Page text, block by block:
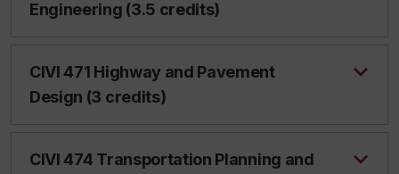
Engineering (3.5 credits)
CIVI 471 Highway and Pavement
Design (3 credits)
CIVI 474 Transportation Planning and